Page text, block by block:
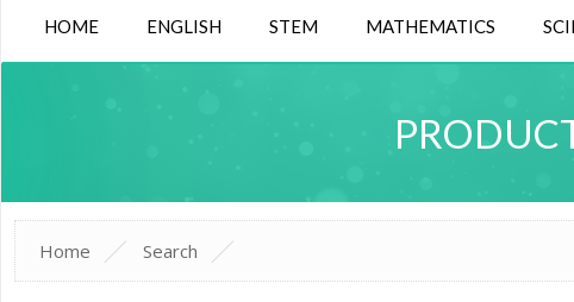
HOME ENGLISH STEM MATHEMATICS
Home Search